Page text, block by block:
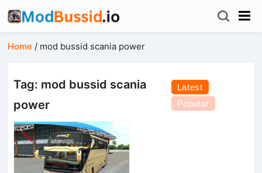
Home / mod bussid scania power
Tag: mod bussid scania
power
Latest
Popular